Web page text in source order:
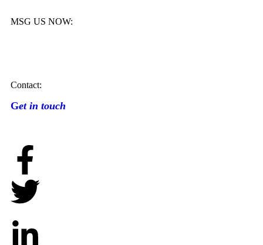
MSG US NOW:
Contact:
Get in touch